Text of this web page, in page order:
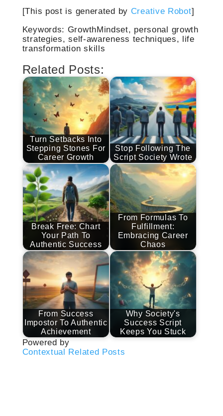
[This post is generated by Creative Robot]
Keywords: GrowthMindset, personal growth
strategies, self-awareness techniques, life
transformation skills
Related Posts:
Turn Setbacks Into
Stepping Stones For
Career Growth
Stop Following The
Script Society Wrote
Break Free: Chart
Your Path To
Authentic Success
From Formulas To
Fulfillment:
Embracing Career
Chaos
From Success
Impostor To Authentic
Achievement
Why Society's
Success Script
Keeps You Stuck
Powered by
Contextual Related Posts